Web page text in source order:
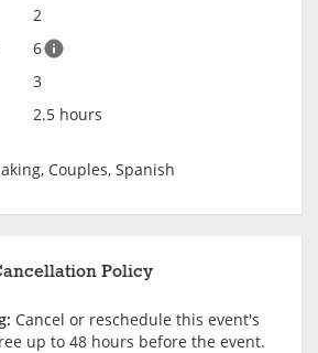
2
6
3
2.5 hours
Couples, Spanish
Policy
Cancel or reschedule this event's
up to 48 hours before the event.